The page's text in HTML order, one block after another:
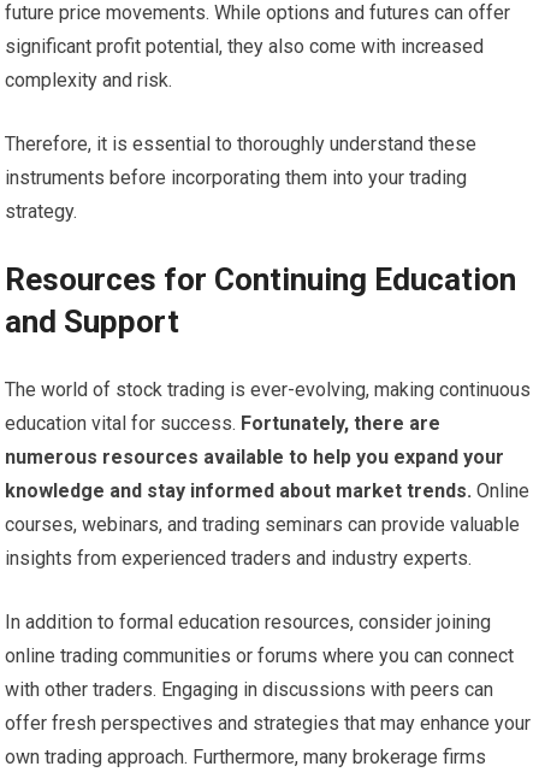
future price movements. While options and futures can offer
significant profit potential, they also come with increased
complexity and risk.
Therefore, it is essential to thoroughly understand these
instruments before incorporating them into your trading
strategy.
Resources for Continuing Education
and Support
The world of stock trading is ever-evolving, making continuous
education vital for success. Fortunately, there are
numerous resources available to help you expand your
knowledge and stay informed about market trends. Online
courses, webinars, and trading seminars can provide valuable
insights from experienced traders and industry experts.
In addition to formal education resources, consider joining
online trading communities or forums where you can connect
with other traders. Engaging in discussions with peers can
offer fresh perspectives and strategies that may enhance your
own trading approach. Furthermore, many brokerage firms